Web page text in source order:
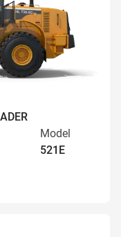
Model
521E